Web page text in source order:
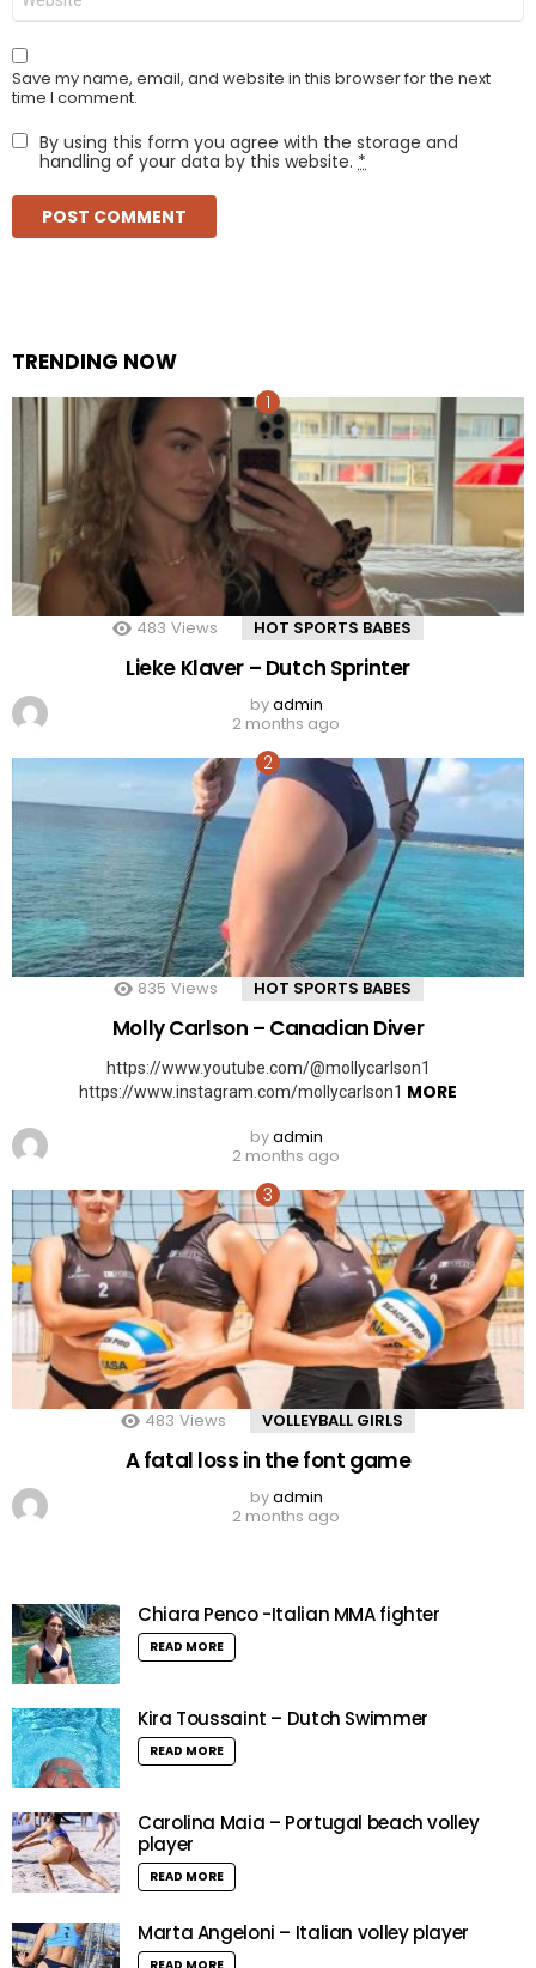
Save my name, email, and website in this browser for the next
time I comment.
By using this form you agree with the storage and
handling of your data by this website. *
TRENDING NOW
483 Views HOT SPORTS BABES
Lieke Klaver – Dutch Sprinter
byadmin
2 months ago
835 Views HOT SPORTS BABES
Molly Carlson – Canadian Diver
https://www.youtube.com/@mollycarlson1
https://www.instagram.com/mollycarlson1 MORE
byadmin
2 months ago
483 Views VOLLEYBALL GIRLS
A fatal loss in the font game
byadmin
2 months ago
Chiara Penco -Italian MMA fighter
READ MORE
Kira Toussaint – Dutch Swimmer
READ MORE
Carolina Maia – Portugal beach volley
player
READ MORE
Marta Angeloni – Italian volley player